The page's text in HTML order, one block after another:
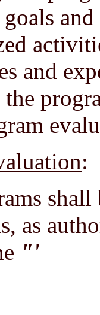
and
:
shall
as
"'